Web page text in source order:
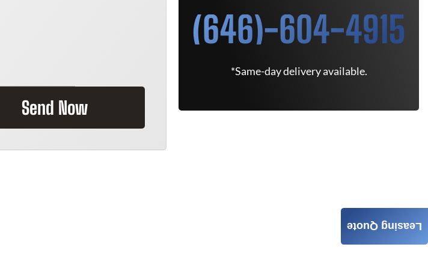
Send Now
(646)-604-4915
*Same-day delivery available.
Leasing Quote